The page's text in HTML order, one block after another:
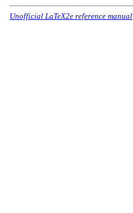
Unofficial LaTeX2e reference manual